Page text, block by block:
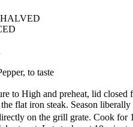
HALVED
to taste
to High and preheat, lid closed
flat iron steak. Season
on the grill grate. Cook